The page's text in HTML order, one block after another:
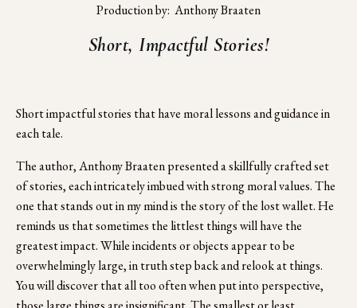
Production by:  Anthony Braaten
Short, Impactful Stories!
Short impactful stories that have moral lessons and guidance in
each tale.
The author, Anthony Braaten presented a skillfully crafted set
of stories, each intricately imbued with strong moral values. The
one that stands out in my mind is the story of the lost wallet. He
reminds us that sometimes the littlest things will have the
greatest impact. While incidents or objects appear to be
overwhelmingly large, in truth step back and relook at things.
You will discover that all too often when put into perspective,